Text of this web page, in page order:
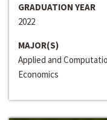
GRADUATION YEAR
2022
MAJOR(S)
Applied and
Economics